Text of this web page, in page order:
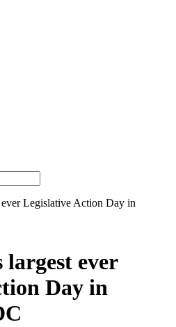
Legislative Action Day in
ever
Day in